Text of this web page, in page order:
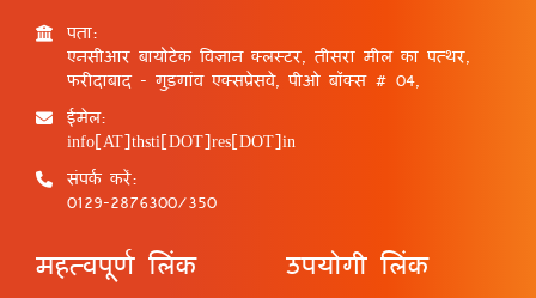
पता:
एनसीआर बायोटेक विज्ञान क्लस्टर, तीसरा मील का पत्थर,
फरीदाबाद - गुड़गांव एक्सप्रेसवे, पीओ बॉक्स # 04,
ईमेल:
info[AT]thsti[DOT]res[DOT]in
संपर्क करें:
0129-2876300/350
महत्वपूर्ण लिंक उपयोगी लिंक